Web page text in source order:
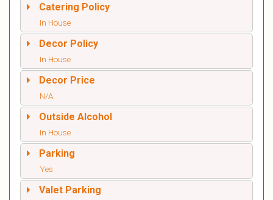
Catering Policy
In House
Decor Policy
In House
Decor Price
N/A
Outside Alcohol
In House
Parking
Yes
Valet Parking